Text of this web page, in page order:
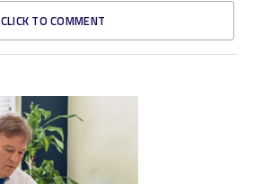
CLICK TO COMMENT